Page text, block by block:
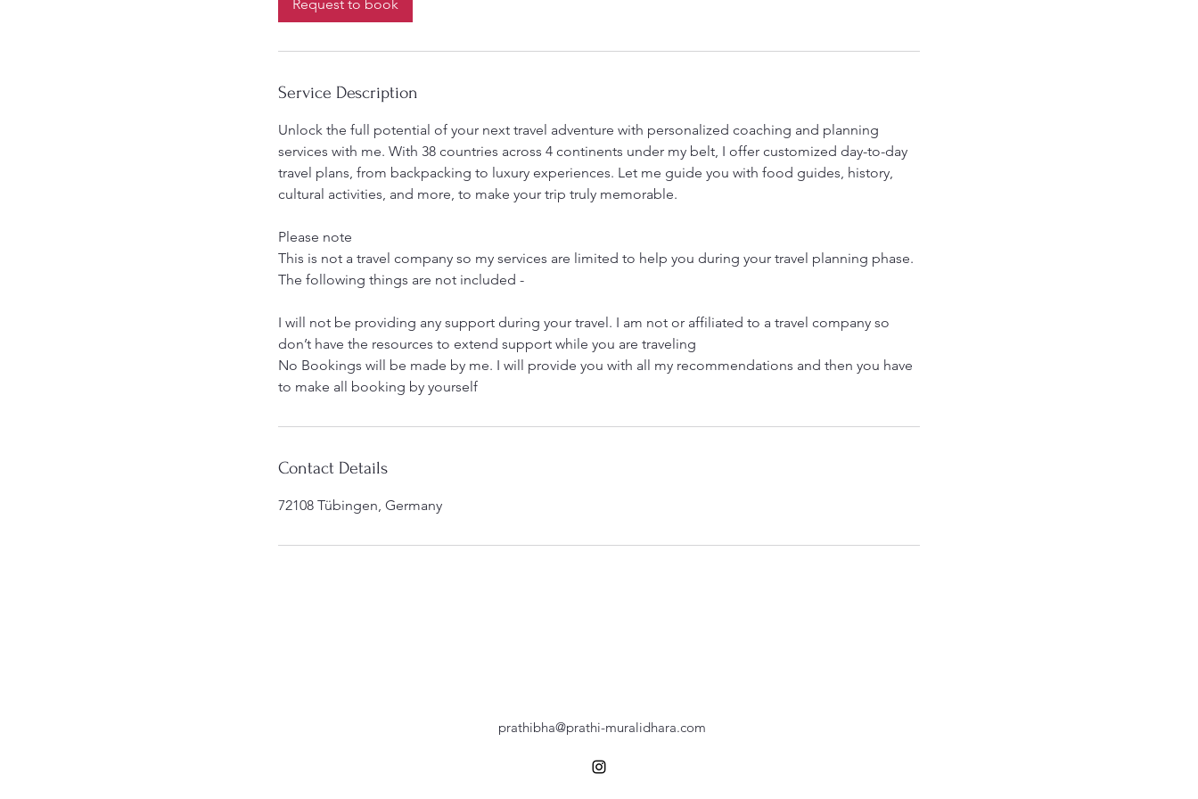
Request to book
Service Description
Unlock the full potential of your next travel adventure with personalized coaching and planning
services with me. With 38 countries across 4 continents under my belt, I offer customized day-to-day
travel plans, from backpacking to luxury experiences. Let me guide you with food guides, history,
cultural activities, and more, to make your trip truly memorable.
Please note
This is not a travel company so my services are limited to help you during your travel planning phase.
The following things are not included -
I will not be providing any support during your travel. I am not or affiliated to a travel company so
don’t have the resources to extend support while you are traveling
No Bookings will be made by me. I will provide you with all my recommendations and then you have
to make all booking by yourself
Contact Details
72108 Tübingen, Germany
prathibha@prathi-muralidhara.com